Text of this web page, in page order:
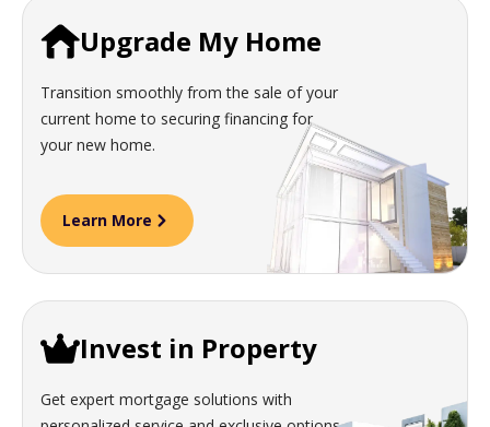
Upgrade My Home
Transition smoothly from the sale of your
current home to securing financing for
your new home.
Learn More
Invest in Property
Get expert mortgage solutions with